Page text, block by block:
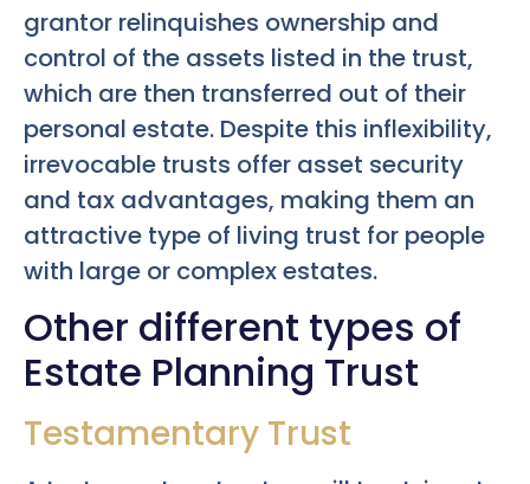
grantor relinquishes ownership and
control of the assets listed in the trust,
which are then transferred out of their
personal estate. Despite this inflexibility,
irrevocable trusts offer asset security
and tax advantages, making them an
attractive type of living trust for people
with large or complex estates.
Other different types of
Estate Planning Trust
Testamentary Trust